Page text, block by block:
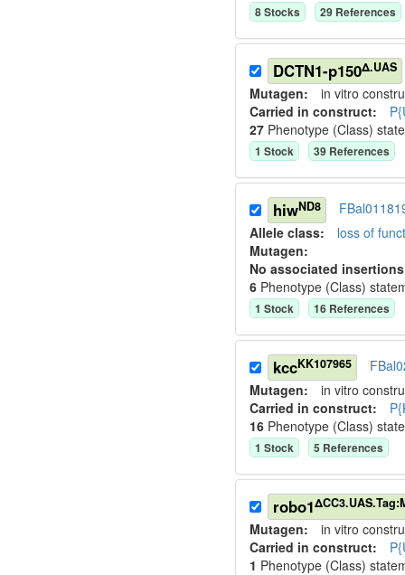
8Stocks 29 References
DCTN1-p150Δ.UAS
Mutagen: in vitro
Carried in construct:
27 Phenotype (Class)
1 Stock 39 References
hiwND8
Allele class: loss of
Mutagen:
No associated
6 Phenotype (Class)
1 Stock 16 References
kccKK107965
Mutagen: in vitro
Carried in construct:
16 Phenotype (Class)
1 Stock 5 References
robo1
Mutagen: in vitro
Carried in construct:
1 Phenotype (Class)